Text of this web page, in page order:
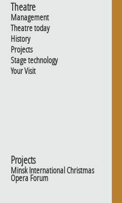
Theatre
Management
Theatre today
History
Projects
Stage technology
Your Visit
Projects
Minsk International Christmas
Opera Forum